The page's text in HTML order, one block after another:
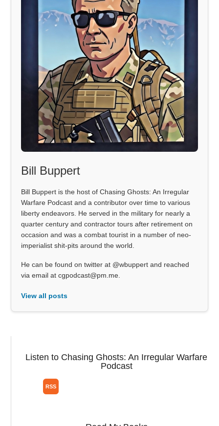
Bill Buppert
Bill Buppert is the host of Chasing Ghosts: An Irregular
Warfare Podcast and a contributor over time to various
liberty endeavors. He served in the military for nearly a
quarter century and contractor tours after retirement on
occasion and was a combat tourist in a number of neo-
imperialist shit-pits around the world.
He can be found on twitter at @wbuppert and reached
via email at cgpodcast@pm.me.
View all posts
Listen to Chasing Ghosts: An Irregular Warfare
Podcast